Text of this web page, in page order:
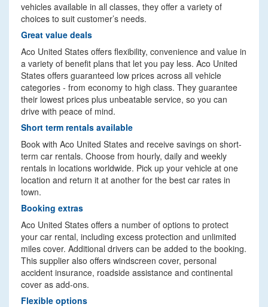
vehicles available in all classes, they offer a variety of
choices to suit customer’s needs.
Great value deals
Aco United States offers flexibility, convenience and value in
a variety of benefit plans that let you pay less. Aco United
States offers guaranteed low prices across all vehicle
categories - from economy to high class. They guarantee
their lowest prices plus unbeatable service, so you can
drive with peace of mind.
Short term rentals available
Book with Aco United States and receive savings on short-
term car rentals. Choose from hourly, daily and weekly
rentals in locations worldwide. Pick up your vehicle at one
location and return it at another for the best car rates in
town.
Booking extras
Aco United States offers a number of options to protect
your car rental, including excess protection and unlimited
miles cover. Additional drivers can be added to the booking.
This supplier also offers windscreen cover, personal
accident insurance, roadside assistance and continental
cover as add-ons.
Flexible options